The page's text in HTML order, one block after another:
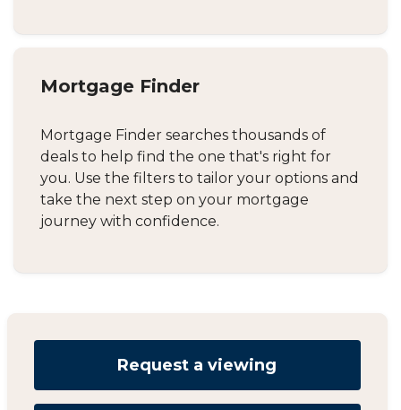
Mortgage Finder
Mortgage Finder searches thousands of
deals to help find the one that's right for
you. Use the filters to tailor your options and
take the next step on your mortgage
journey with confidence.
Request a viewing